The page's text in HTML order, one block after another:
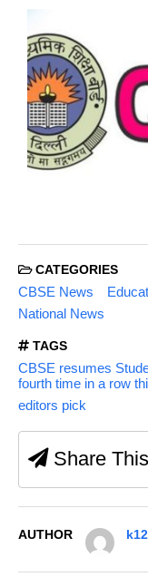
CATEGORIES
CBSE News
National News
TAGS
CBSE resumes
fourth time in a row
editors pick
Share This
AUTHOR